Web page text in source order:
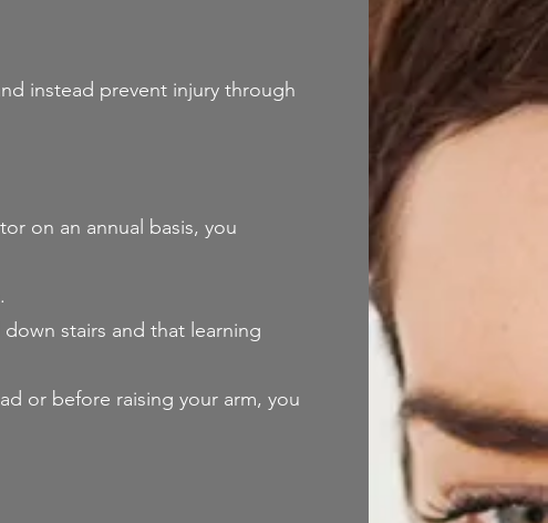
instead prevent injury through
on an annual basis, you
stairs and that learning
or before raising your arm, you